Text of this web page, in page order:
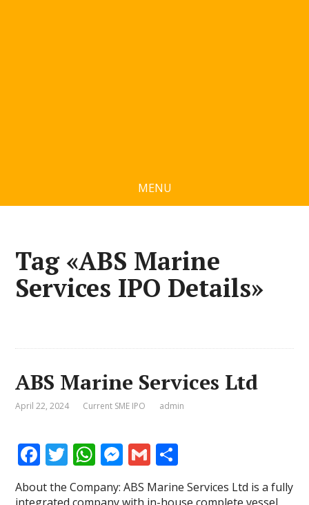
MENU
Tag «ABS Marine
Services IPO Details»
ABS Marine Services Ltd
April 22, 2024 Current SME IPO admin
F
ac
e
T
w
itt
W
at
M
e
ss
G
m
ai
h
ar
About the Company: ABS Marine Services Ltd is a fully